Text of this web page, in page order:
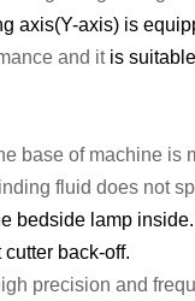
axis(Y-axis) is
and it is
base of machine is
fluid does not
bedside lamp
back-off.
precision and